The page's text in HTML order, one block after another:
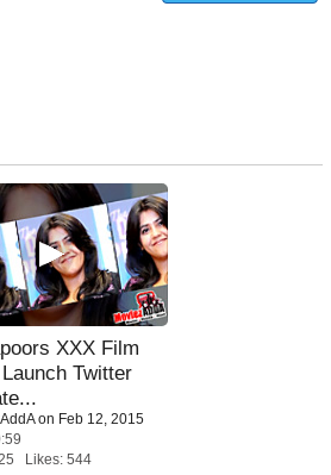
XXX Film
Twitter
on Feb 12, 2015
Likes: 544